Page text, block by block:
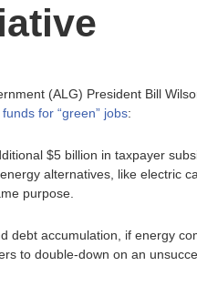
(ALG) President Bill
for “green” jobs:
$5 billion in taxpayer
alternatives, like electric
purpose.
debt accumulation, if energy
to double-down on an